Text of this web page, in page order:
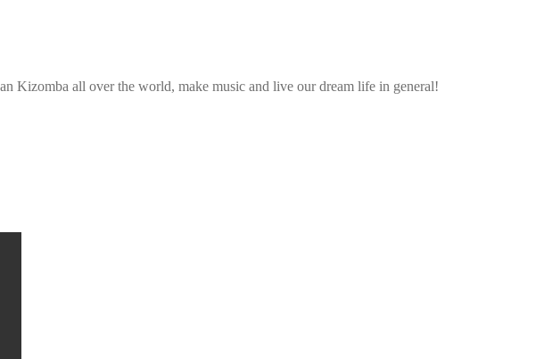
Kizomba all over the world, make music and live our dream life in general!